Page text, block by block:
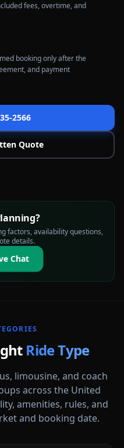
fees, overtime, and
booking only after the
and payment
2566
Quote
factors, availability questions,
details.
Chat
Ride Type
limousine, and coach
across the United
amenities, rules, and
and booking date.
nights out, and group